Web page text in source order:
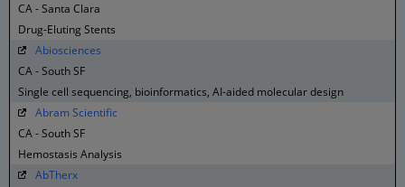
CA - Santa Clara
Drug-Eluting Stents
Abiosciences
CA - South SF
Single cell sequencing, bioinformatics, AI-aided molecular design
Abram Scientific
CA - South SF
Hemostasis Analysis
AbTherx